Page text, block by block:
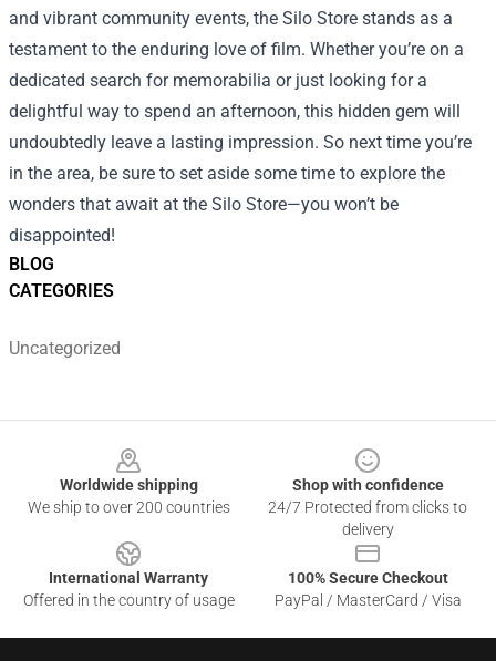
BLOG
CATEGORIES
Uncategorized
and vibrant community events, the Silo Store stands as a
testament to the enduring love of film. Whether you’re on a
dedicated search for memorabilia or just looking for a
delightful way to spend an afternoon, this hidden gem will
undoubtedly leave a lasting impression. So next time you’re
in the area, be sure to set aside some time to explore the
wonders that await at the Silo Store—you won’t be
disappointed!
Worldwide shipping
We ship to over 200 countries
Shop with confidence
24/7 Protected from clicks to
delivery
International Warranty
Offered in the country of usage
100% Secure Checkout
PayPal / MasterCard / Visa